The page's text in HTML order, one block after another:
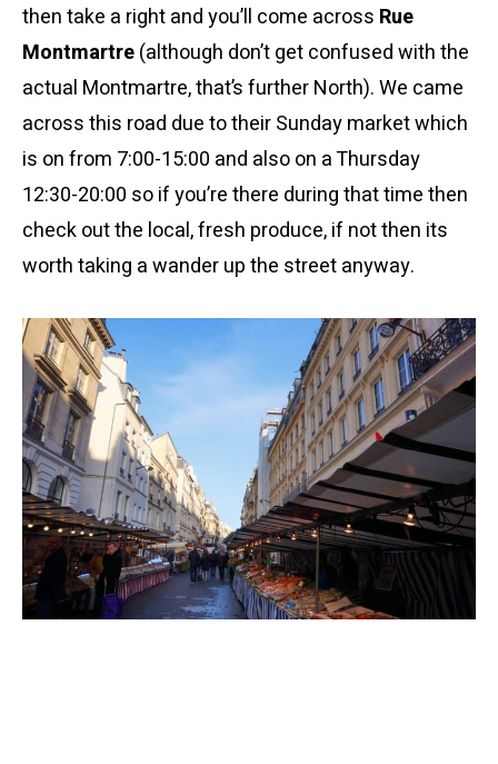
then take a right and you’ll come across Rue
Montmartre(although don’t get confused with the
actual Montmartre, that’s further North). We came
across this road due to their Sunday market which
is on from 7:00-15:00 and also on a Thursday
12:30-20:00 so if you’re there during that time then
check out the local, fresh produce, if not then its
worth taking a wander up the street anyway.